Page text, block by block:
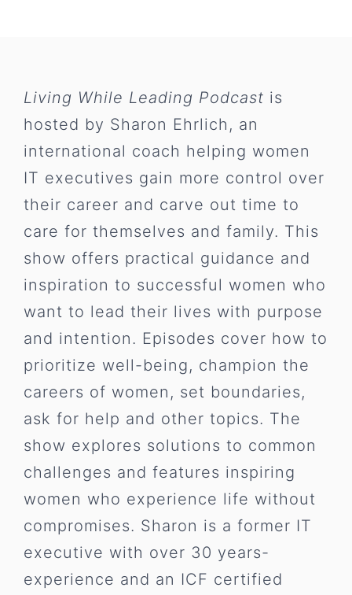
Living While Leading Podcast is
hosted by Sharon Ehrlich, an
international coach helping women
IT executives gain more control over
their career and carve out time to
care for themselves and family. This
show offers practical guidance and
inspiration to successful women who
want to lead their lives with purpose
and intention. Episodes cover how to
prioritize well-being, champion the
careers of women, set boundaries,
ask for help and other topics. The
show explores solutions to common
challenges and features inspiring
women who experience life without
compromises. Sharon is a former IT
executive with over 30 years-
experience and an ICF certified